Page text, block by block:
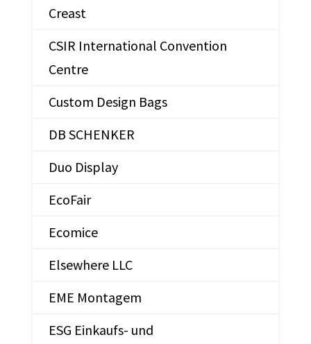
Creast
CSIR International Convention
Centre
Custom Design Bags
DB SCHENKER
Duo Display
EcoFair
Ecomice
Elsewhere LLC
EME Montagem
ESG Einkaufs- und